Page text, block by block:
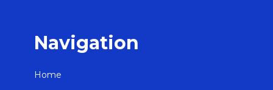
Navigation
Home